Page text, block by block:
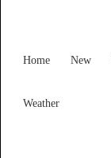
Home New
Weather